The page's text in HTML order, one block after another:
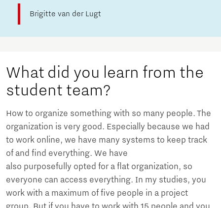
Brigitte van der Lugt
What did you learn from the
student team?
How to organize something with so many people. The
organization is very good. Especially because we had
to work online, we have many systems to keep track
of and find everything. We have
also purposefully opted for a flat organization, so
everyone can access everything. In my studies, you
work with a maximum of five people in a project